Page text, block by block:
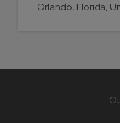
Orlando, Florida,